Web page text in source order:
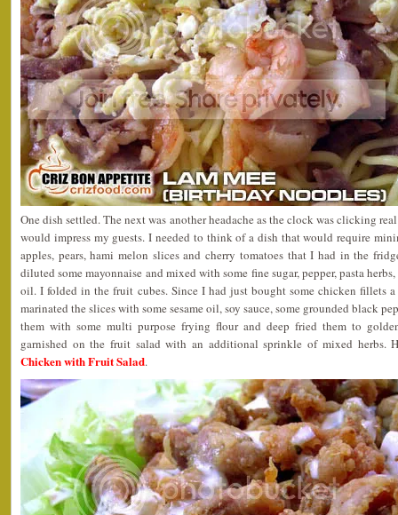
One dish settled. The next was another headache as the clock was clicking
would impress my guests. I needed to think of a dish that would require
apples, pears, hami melon slices and cherry tomatoes that I had in the
diluted some mayonnaise and mixed with some fine sugar, pepper, pasta
oil. I folded in the fruit cubes. Since I had just bought some chicken fillets
marinated the slices with some sesame oil, soy sauce, some grounded black
them with some multi purpose frying flour and deep fried them to
garnished on the fruit salad with an additional sprinkle of mixed herbs.
Chicken with Fruit Salad.